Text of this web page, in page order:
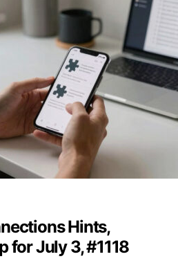
Hints,
for July 3, #1118